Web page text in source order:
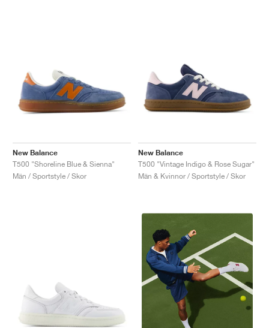
New Balance
T500 "Shoreline Blue & Sienna"
Män / Sportstyle / Skor
New Balance
T500 "Vintage Indigo & Rose Sugar"
Män & Kvinnor / Sportstyle / Skor